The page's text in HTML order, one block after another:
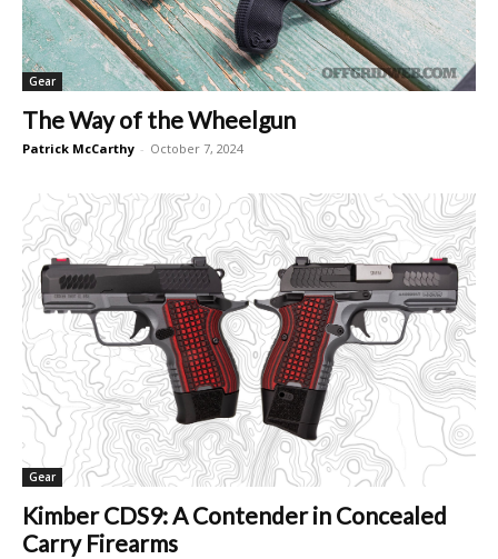
Gear
The Way of the Wheelgun
Patrick McCarthy - October 7, 2024
Gear
Kimber CDS9: A Contender in Concealed
Carry Firearms